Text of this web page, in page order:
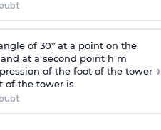
of 30° at a point on the
at a second point h m
of the foot of the tower
of the tower is
›